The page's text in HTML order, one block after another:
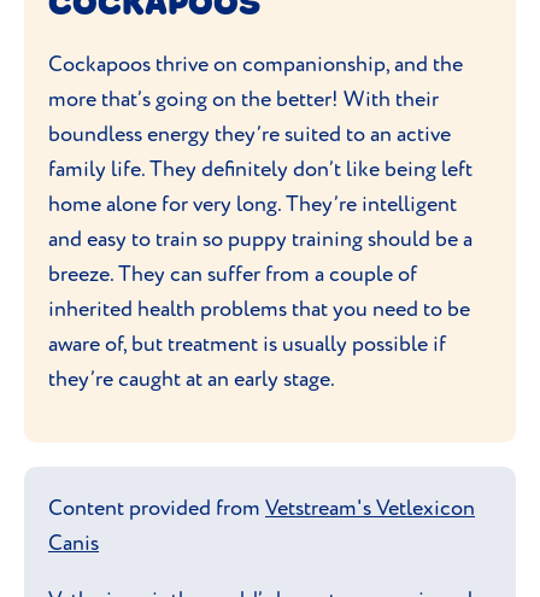
Cockapoos thrive on companionship, and the
more that’s going on the better! With their
boundless energy they’re suited to an active
family life. They definitely don’t like being left
home alone for very long. They’re intelligent
and easy to train so puppy training should be a
breeze. They can suffer from a couple of
inherited health problems that you need to be
aware of, but treatment is usually possible if
they’re caught at an early stage.
Content provided from Vetstream's Vetlexicon
Canis